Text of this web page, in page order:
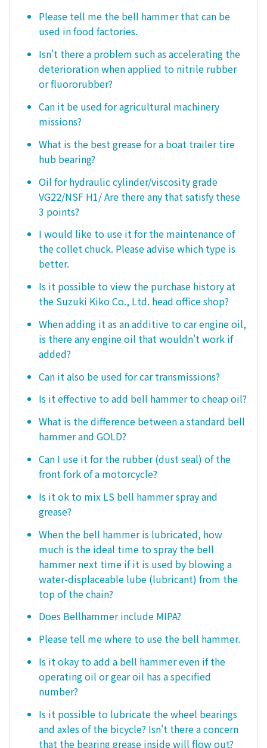
Please tell me the bell hammer that can be
used in food factories.
Isn't there a problem such as accelerating the
deterioration when applied to nitrile rubber
or fluororubber?
Can it be used for agricultural machinery
missions?
What is the best grease for a boat trailer tire
hub bearing?
Oil for hydraulic cylinder/viscosity grade
VG22/NSF H1/ Are there any that satisfy these
3 points?
I would like to use it for the maintenance of
the collet chuck. Please advise which type is
better.
Is it possible to view the purchase history at
the Suzuki Kiko Co., Ltd. head office shop?
When adding it as an additive to car engine oil,
is there any engine oil that wouldn't work if
added?
Can it also be used for car transmissions?
Is it effective to add bell hammer to cheap oil?
What is the difference between a standard bell
hammer and GOLD?
Can I use it for the rubber (dust seal) of the
front fork of a motorcycle?
Is it ok to mix LS bell hammer spray and
grease?
When the bell hammer is lubricated, how
much is the ideal time to spray the bell
hammer next time if it is used by blowing a
water-displaceable lube (lubricant) from the
top of the chain?
Does Bellhammer include MIPA?
Please tell me where to use the bell hammer.
Is it okay to add a bell hammer even if the
operating oil or gear oil has a specified
number?
Is it possible to lubricate the wheel bearings
and axles of the bicycle? Isn't there a concern
that the bearing grease inside will flow out?